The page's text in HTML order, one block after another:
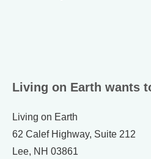
Living on Earth wants
Living on Earth
62 Calef Highway, Suite 212
Lee, NH 03861